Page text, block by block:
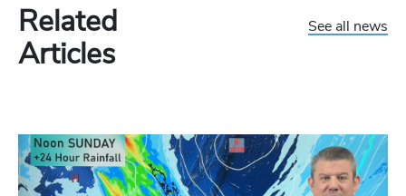
Related
Articles
See all news